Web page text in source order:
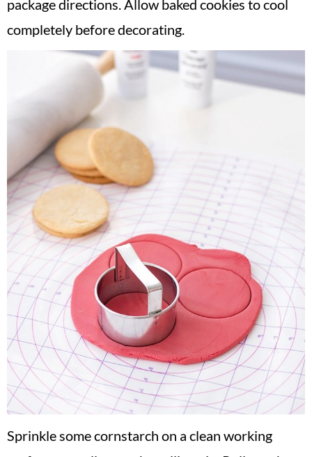
package directions. Allow baked cookies to cool
completely before decorating.
Sprinkle some cornstarch on a clean working